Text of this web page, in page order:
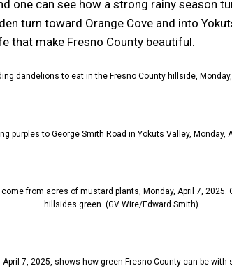
one can see how a strong rainy season
turn toward Orange Cove and into
that make Fresno County beautiful.
dandelions to eat in the Fresno County hillside,
purples to George Smith Road in Yokuts Valley, Monday,
from acres of mustard plants, Monday, April 7,
hillsides green. (GV Wire/Edward Smith)
7, 2025, shows how green Fresno County can be